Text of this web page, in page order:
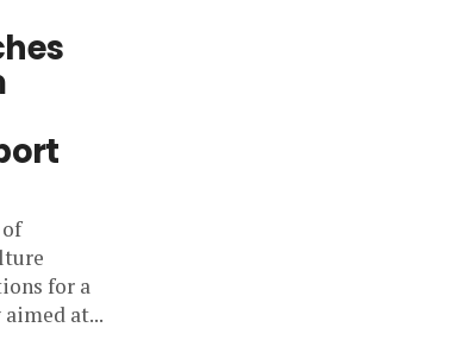
for a
at...